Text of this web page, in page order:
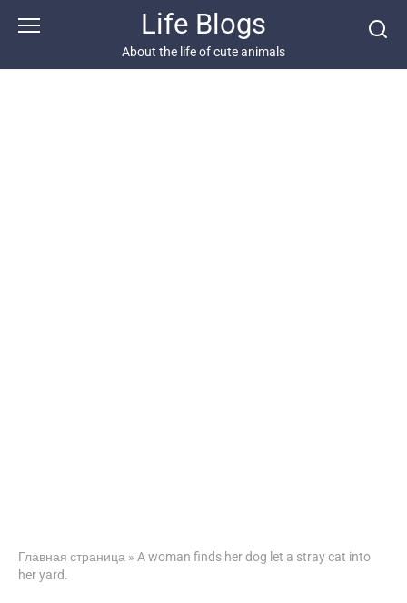
Life Blogs
About the life of cute animals
Главная страница » A woman finds her dog let a stray cat into
her yard.